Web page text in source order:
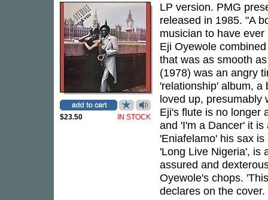
$23.50 IN STOCK
LP version. PMG
released in 1985. "A
musician to have
Eji Oyewole
that was as smooth
(1978) was an angry
'relationship' album, a
loved up, presumably
Eji's flute is no longer
and 'I'm a Dancer' it
'Eniafelamo' his sax
'Long Live Nigeria', is
assured and
Oyewole's chops.
declares on the